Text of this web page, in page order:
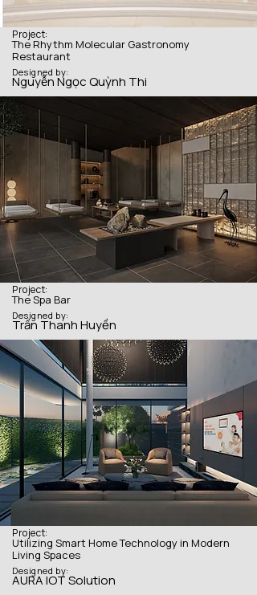
Project:
The Rhythm Molecular Gastronomy
Restaurant
Designed by:
Nguyễn Ngọc Quỳnh Thi
Project:
The Spa Bar
Designed by:
Trần Thanh Huyền
Project:
Utilizing Smart Home Technology in Modern
Living Spaces
Designed by:
AURA IOT Solution